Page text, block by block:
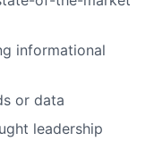
informational
or data
leadership